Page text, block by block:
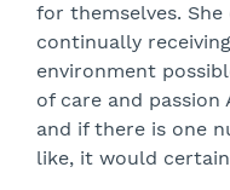
for themselves.
continually
environment
of care and
and if there is one
like, it would